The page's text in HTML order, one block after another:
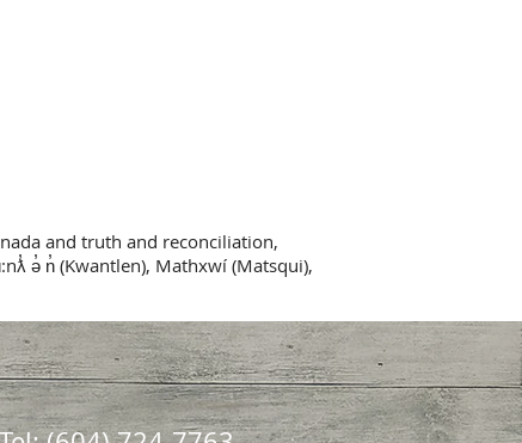
and truth and reconciliation,
ə̓ n̓ (Kwantlen), Mathxwí (Matsqui),